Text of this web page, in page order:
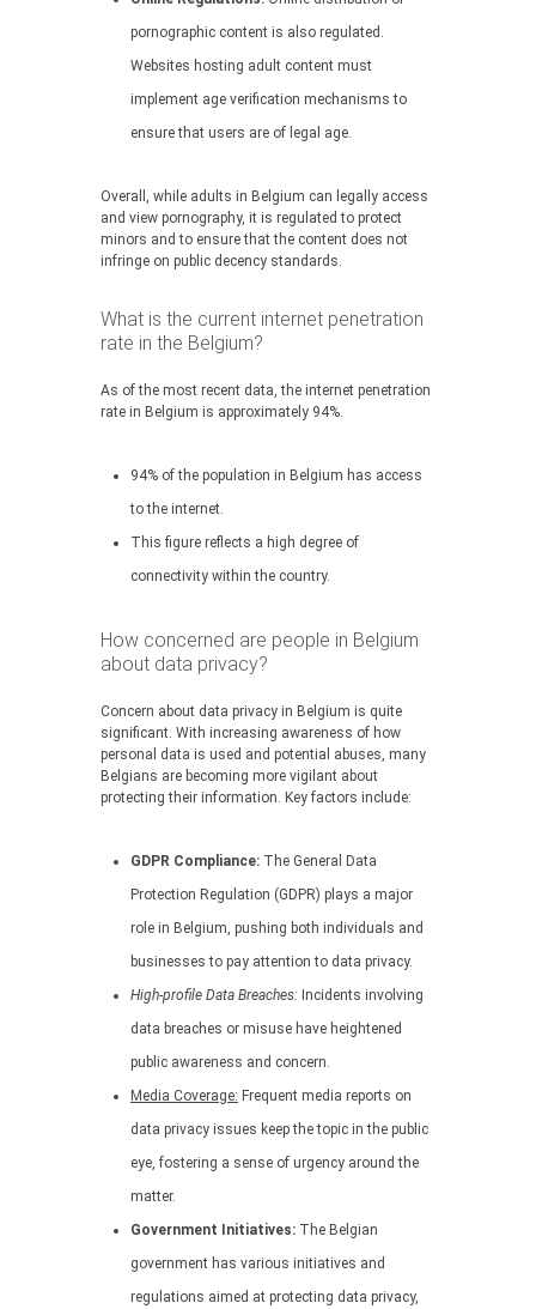
pornographic content is also regulated.
Websites hosting adult content must
implement age verification mechanisms to
ensure that users are of legal age.
Overall, while adults in Belgium can legally access
and view pornography, it is regulated to protect
minors and to ensure that the content does not
infringe on public decency standards.
What is the current internet penetration
rate in the Belgium?
As of the most recent data, the internet penetration
rate in Belgium is approximately 94%.
94% of the population in Belgium has access
to the internet.
This figure reflects a high degree of
connectivity within the country.
How concerned are people in Belgium
about data privacy?
Concern about data privacy in Belgium is quite
significant. With increasing awareness of how
personal data is used and potential abuses, many
Belgians are becoming more vigilant about
protecting their information. Key factors include:
GDPR Compliance: The General Data
Protection Regulation (GDPR) plays a major
role in Belgium, pushing both individuals and
businesses to pay attention to data privacy.
High-profile Data Breaches: Incidents involving
data breaches or misuse have heightened
public awareness and concern.
Media Coverage: Frequent media reports on
data privacy issues keep the topic in the public
eye, fostering a sense of urgency around the
matter.
Government Initiatives: The Belgian
government has various initiatives and
regulations aimed at protecting data privacy,